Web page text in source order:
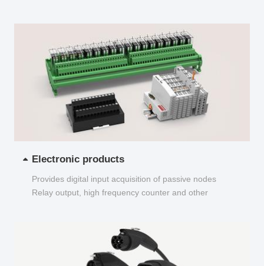
Electronic products
Provides digital input acquisition of passive nodes
Relay output, high frequency counter and other